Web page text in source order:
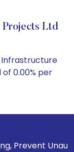
Projects Ltd
Infrastructure
0.00% per